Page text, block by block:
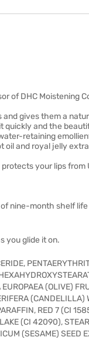
of DHC Moistening
gives them a
quickly and the
retaining
oil and royal jelly
your lips from
nine-month shelf
you glide it on.
(OLIVE)
RED 7 (CI
(CI 42090),
(SESAME) SEED